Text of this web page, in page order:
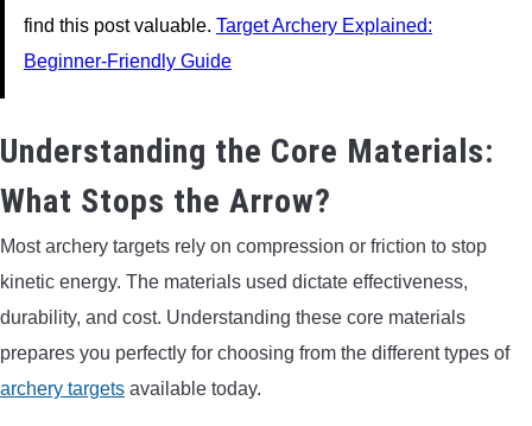
find this post valuable. Target Archery Explained:
Beginner-Friendly Guide
Understanding the Core Materials:
What Stops the Arrow?
Most archery targets rely on compression or friction to stop
kinetic energy. The materials used dictate effectiveness,
durability, and cost. Understanding these core materials
prepares you perfectly for choosing from the different types of
archery targets available today.